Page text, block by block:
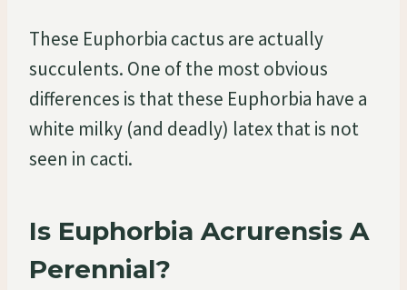
These Euphorbia cactus are actually
succulents. One of the most obvious
differences is that these Euphorbia have a
white milky (and deadly) latex that is not
seen in cacti.
Is Euphorbia Acrurensis A
Perennial?